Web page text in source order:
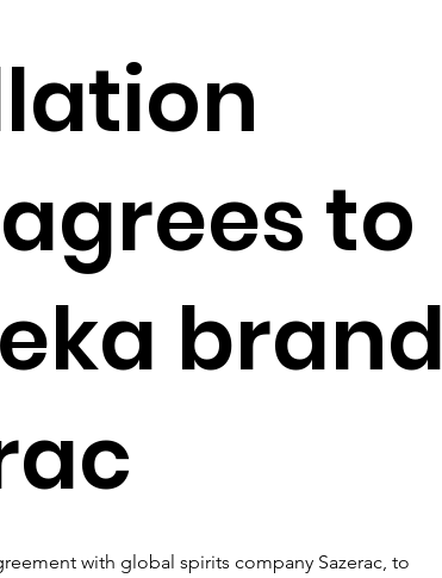
to
brand
with global spirits company Sazerac, to